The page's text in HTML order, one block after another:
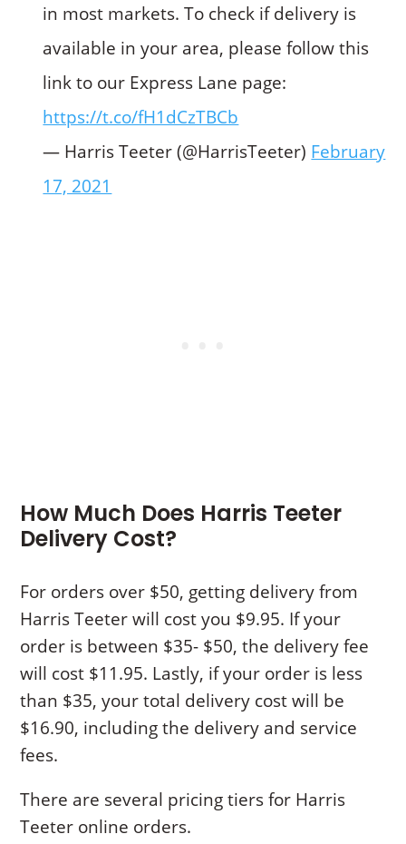
in most markets. To check if delivery is
available in your area, please follow this
link to our Express Lane page:
https://t.co/fH1dCzTBCb
— Harris Teeter (@HarrisTeeter) February
17, 2021
How Much Does Harris Teeter
Delivery Cost?
For orders over $50, getting delivery from
Harris Teeter will cost you $9.95. If your
order is between $35- $50, the delivery fee
will cost $11.95. Lastly, if your order is less
than $35, your total delivery cost will be
$16.90, including the delivery and service
fees.
There are several pricing tiers for Harris
Teeter online orders.